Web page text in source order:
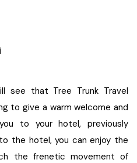
see that Tree Trunk Travel
to give a warm welcome and
to your hotel, previously
the hotel, you can enjoy the
the frenetic movement of